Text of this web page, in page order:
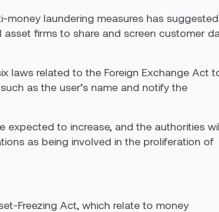
money laundering measures has suggested
firms to share and screen customer
laws related to the Foreign Exchange Act
as the user’s name and notify the
expected to increase, and the authorities
as being involved in the proliferation of
Freezing Act, which relate to money